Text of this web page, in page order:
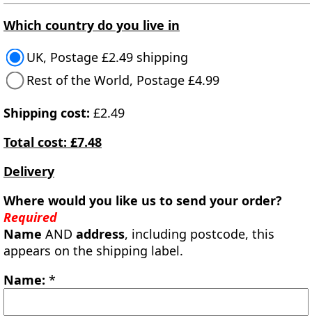
Which country do you live in
UK, Postage £2.49 shipping
Rest of the World, Postage £4.99
Shipping cost: £2.49
Total cost: £7.48
Delivery
Where would you like us to send your order?
Required
Name AND address, including postcode, this
appears on the shipping label.
Name: *